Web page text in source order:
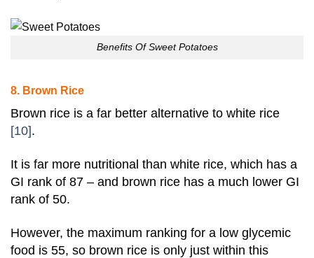
Benefits Of Sweet Potatoes
8. Brown Rice
Brown rice is a far better alternative to white rice
[10].
It is far more nutritional than white rice, which has a
GI rank of 87 – and brown rice has a much lower GI
rank of 50.
However, the maximum ranking for a low glycemic
food is 55, so brown rice is only just within this